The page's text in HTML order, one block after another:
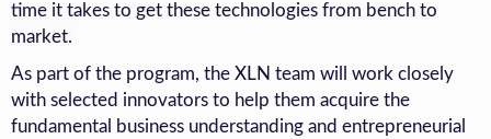
time it takes to get these technologies from bench to
market.
As part of the program, the XLN team will work closely
with selected innovators to help them acquire the
fundamental business understanding and entrepreneurial